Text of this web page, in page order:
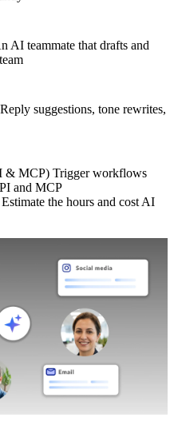
AI teammate that drafts and
Reply suggestions, tone rewrites,
& MCP) Trigger workflows
and MCP
Estimate the hours and cost AI